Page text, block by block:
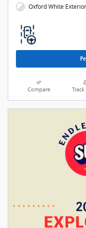
Oxford White Exterior
Compare